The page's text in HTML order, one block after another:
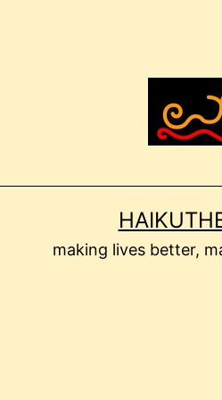
making lives better,